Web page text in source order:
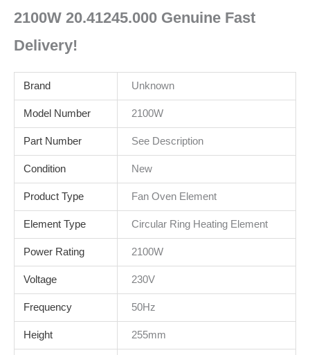
2100W 20.41245.000 Genuine Fast
Delivery!
Brand Unknown
Model Number 2100W
Part Number See Description
Condition New
Product Type Fan Oven Element
Element Type Circular Ring Heating Element
Power Rating 2100W
Voltage 230V
Frequency 50Hz
Height 255mm